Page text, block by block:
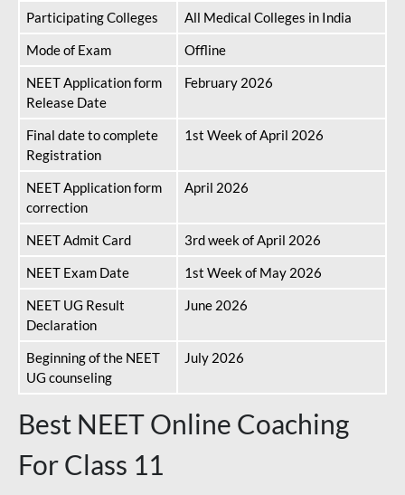
Participating Colleges
All Medical Colleges in India
Mode of Exam
Offline
NEET Application form
Release Date
February 2026
Final date to complete
Registration
1st Week of April 2026
NEET Application form
correction
April 2026
NEET Admit Card
3rd week of April 2026
NEET Exam Date
1st Week of May 2026
NEET UG Result
Declaration
June 2026
Beginning of the NEET
UG counseling
July 2026
Best NEET Online Coaching
For Class 11